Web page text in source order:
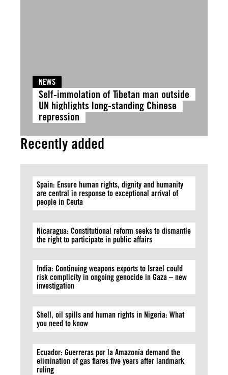
NEWS
Self-immolation of Tibetan man outside
UN highlights long-standing Chinese
repression
Recently added
Spain: Ensure human rights, dignity and humanity
are central in response to exceptional arrival of
people in Ceuta
Nicaragua: Constitutional reform seeks to dismantle
the right to participate in public affairs
India: Continuing weapons exports to Israel could
risk complicity in ongoing genocide in Gaza – new
investigation
Shell, oil spills and human rights in Nigeria: What
you need to know
Ecuador: Guerreras por la Amazonía demand the
elimination of gas flares five years after landmark
ruling